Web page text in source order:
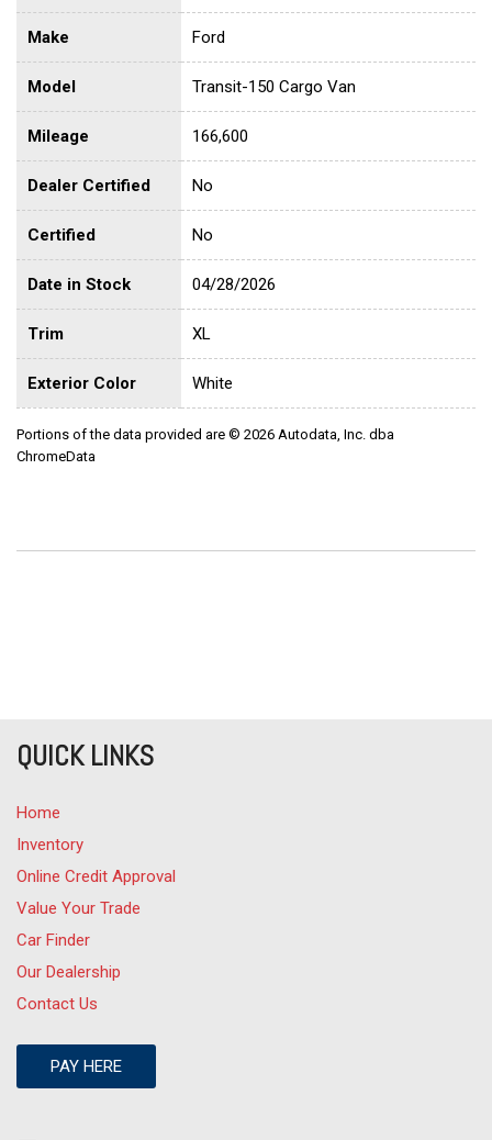
Make Ford
Model Transit-150 Cargo Van
Mileage 166,600
Dealer Certified No
Certified No
Date in Stock 04/28/2026
Trim XL
Exterior Color White
Portions of the data provided are © 2026 Autodata, Inc. dba
ChromeData
QUICK LINKS
Home
Inventory
Online Credit Approval
Value Your Trade
Car Finder
Our Dealership
Contact Us
PAY HERE